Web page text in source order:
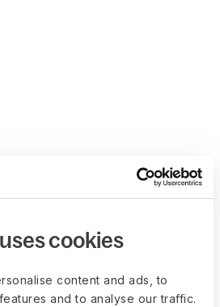
cookies
content and ads, to
and to analyse our traffic.